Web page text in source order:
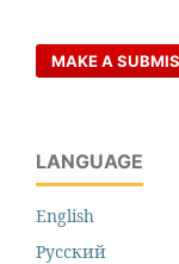
MAKE A
LANGUAGE
English
Русский